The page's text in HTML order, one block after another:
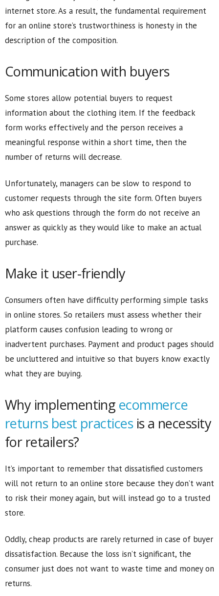
internet store. As a result, the fundamental requirement
for an online store’s trustworthiness is honesty in the
description of the composition.
Communication with buyers
Some stores allow potential buyers to request
information about the clothing item. If the feedback
form works effectively and the person receives a
meaningful response within a short time, then the
number of returns will decrease.
Unfortunately, managers can be slow to respond to
customer requests through the site form. Often buyers
who ask questions through the form do not receive an
answer as quickly as they would like to make an actual
purchase.
Make it user-friendly
Consumers often have difficulty performing simple tasks
in online stores. So retailers must assess whether their
platform causes confusion leading to wrong or
inadvertent purchases. Payment and product pages should
be uncluttered and intuitive so that buyers know exactly
what they are buying.
Why implementing ecommerce
returns best practicesis a necessity
for retailers?
It’s important to remember that dissatisfied customers
will not return to an online store because they don’t want
to risk their money again, but will instead go to a trusted
store.
Oddly, cheap products are rarely returned in case of buyer
dissatisfaction. Because the loss isn’t significant, the
consumer just does not want to waste time and money on
returns.